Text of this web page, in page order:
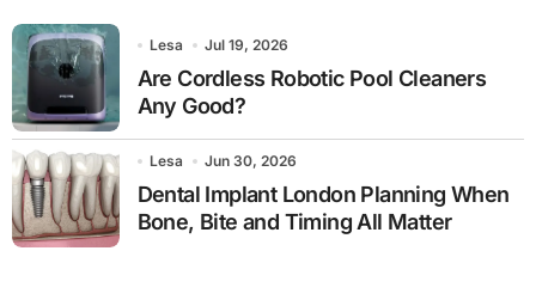
Lesa Jul 19, 2026
Are Cordless Robotic Pool Cleaners
Any Good?
Lesa Jun 30, 2026
Dental Implant London Planning When
Bone, Bite and Timing All Matter